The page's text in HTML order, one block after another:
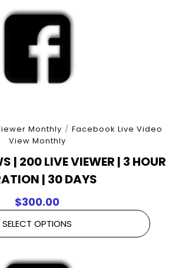
Monthly / Facebook Live Video
View Monthly
| 200 LIVE VIEWER | 3 HOUR
| 30 DAYS
$300.00
SELECT OPTIONS